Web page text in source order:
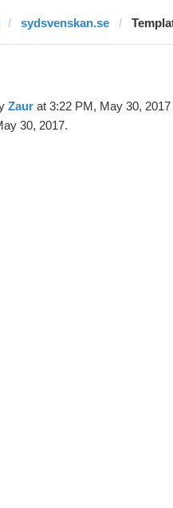
sydsvenskan.se
Zaur at 3:22 PM, May 30, 2017
30, 2017.